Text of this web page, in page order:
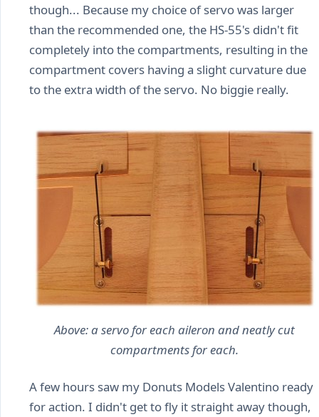
though... Because my choice of servo was larger
than the recommended one, the HS-55's didn't fit
completely into the compartments, resulting in the
compartment covers having a slight curvature due
to the extra width of the servo. No biggie really.
Above: a servo for each aileron and neatly cut
compartments for each.
A few hours saw my Donuts Models Valentino ready
for action. I didn't get to fly it straight away though,